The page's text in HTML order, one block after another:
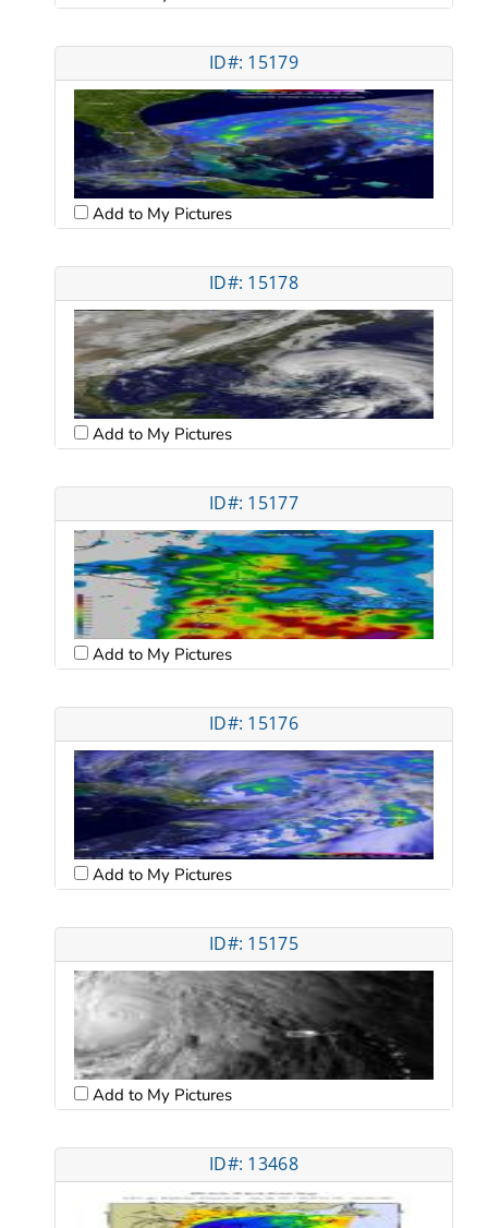
ID#: 15179
Add to My Pictures
ID#: 15178
Add to My Pictures
ID#: 15177
Add to My Pictures
ID#: 15176
Add to My Pictures
ID#: 15175
Add to My Pictures
ID#: 13468